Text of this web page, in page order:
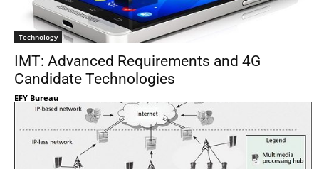
Technology
IMT: Advanced Requirements and 4G
Candidate Technologies
EFY Bureau